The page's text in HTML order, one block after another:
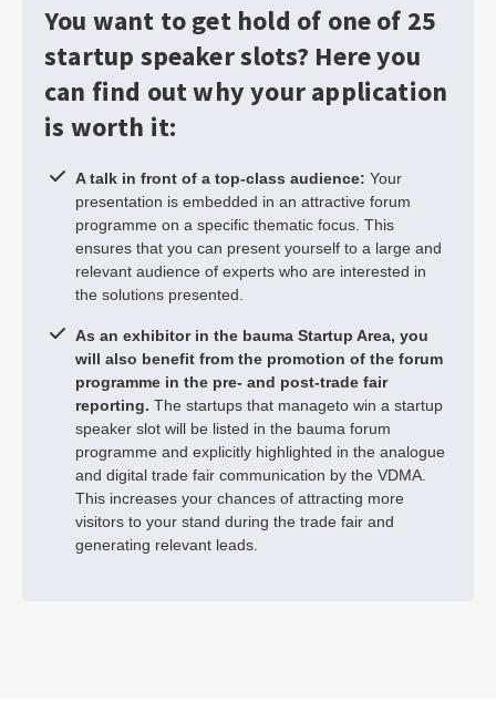
You want to get hold of one of 25
startup speaker slots? Here you
can find out why your application
is worth it:
A talk in front of a top-class audience: Your
presentation is embedded in an attractive forum
programme on a specific thematic focus. This
ensures that you can present yourself to a large and
relevant audience of experts who are interested in
the solutions presented.
As an exhibitor in the bauma Startup Area, you
will also benefit from the promotion of the forum
programme in the pre- and post-trade fair
reporting. The startups that manageto win a startup
speaker slot will be listed in the bauma forum
programme and explicitly highlighted in the analogue
and digital trade fair communication by the VDMA.
This increases your chances of attracting more
visitors to your stand during the trade fair and
generating relevant leads.